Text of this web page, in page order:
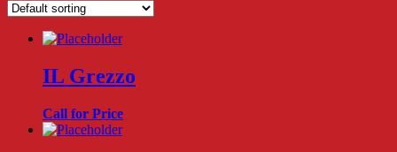
IL Grezzo
Call for Price